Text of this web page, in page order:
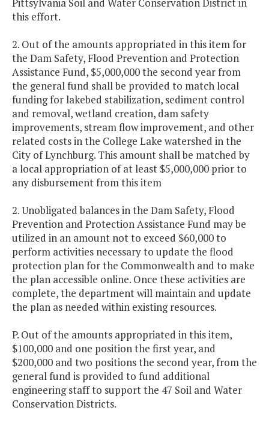
Pittsylvania Soil and Water Conservation District in
this effort.
2. Out of the amounts appropriated in this item for
the Dam Safety, Flood Prevention and Protection
Assistance Fund, $5,000,000 the second year from
the general fund shall be provided to match local
funding for lakebed stabilization, sediment control
and removal, wetland creation, dam safety
improvements, stream flow improvement, and other
related costs in the College Lake watershed in the
City of Lynchburg. This amount shall be matched by
a local appropriation of at least $5,000,000 prior to
any disbursement from this item
2. Unobligated balances in the Dam Safety, Flood
Prevention and Protection Assistance Fund may be
utilized in an amount not to exceed $60,000 to
perform activities necessary to update the flood
protection plan for the Commonwealth and to make
the plan accessible online. Once these activities are
complete, the department will maintain and update
the plan as needed within existing resources.
P. Out of the amounts appropriated in this item,
$100,000 and one position the first year, and
$200,000 and two positions the second year, from the
general fund is provided to fund additional
engineering staff to support the 47 Soil and Water
Conservation Districts.